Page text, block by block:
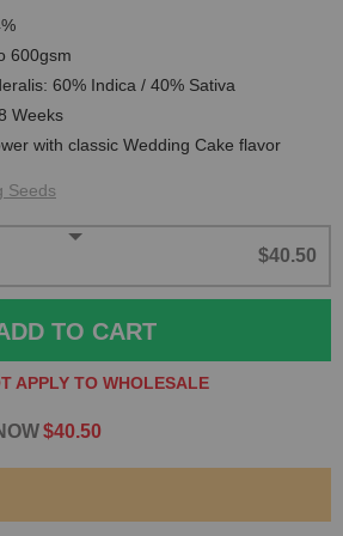
600gsm
60% Indica / 40% Sativa
Weeks
with classic Wedding Cake flavor
Seeds
$40.50
TO CART
APPLY TO WHOLESALE
$40.50